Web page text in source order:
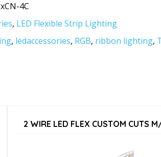
4C
, LED Flexible Strip Lighting
, ledaccessories, RGB, ribbon lighting,
2 WIRE LED FLEX CUSTOM CUTS